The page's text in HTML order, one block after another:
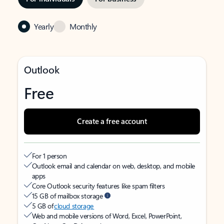
Yearly Monthly
Outlook
Free
Create a free account
For 1 person
Outlook email and calendar on web, desktop, and mobile
apps
Core Outlook security features like spam filters
15 GB of mailbox storage
5 GB ofcloud storage
Web and mobile versions of Word, Excel, PowerPoint,